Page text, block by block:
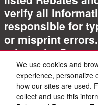
We use cookies and
experience, personalize
how our sites are used.
collect and use this
verify all
responsible for
or misprint
prior sale.
for more details.